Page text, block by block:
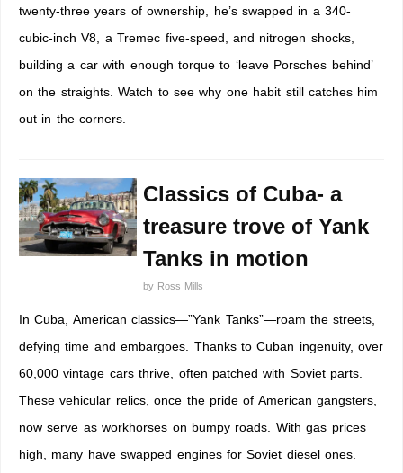
twenty-three years of ownership, he’s swapped in a 340-
cubic-inch V8, a Tremec five-speed, and nitrogen shocks,
building a car with enough torque to ‘leave Porsches behind’
on the straights. Watch to see why one habit still catches him
out in the corners.
Classics of Cuba- a
treasure trove of Yank
Tanks in motion
by Ross Mills
In Cuba, American classics—”Yank Tanks”—roam the streets,
defying time and embargoes. Thanks to Cuban ingenuity, over
60,000 vintage cars thrive, often patched with Soviet parts.
These vehicular relics, once the pride of American gangsters,
now serve as workhorses on bumpy roads. With gas prices
high, many have swapped engines for Soviet diesel ones.